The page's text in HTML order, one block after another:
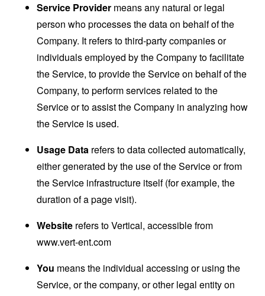
Service Provider means any natural or legal
person who processes the data on behalf of the
Company. It refers to third-party companies or
individuals employed by the Company to facilitate
the Service, to provide the Service on behalf of the
Company, to perform services related to the
Service or to assist the Company in analyzing how
the Service is used.
Usage Data refers to data collected automatically,
either generated by the use of the Service or from
the Service infrastructure itself (for example, the
duration of a page visit).
Website refers to Vertical, accessible from
www.vert-ent.com
You means the individual accessing or using the
Service, or the company, or other legal entity on